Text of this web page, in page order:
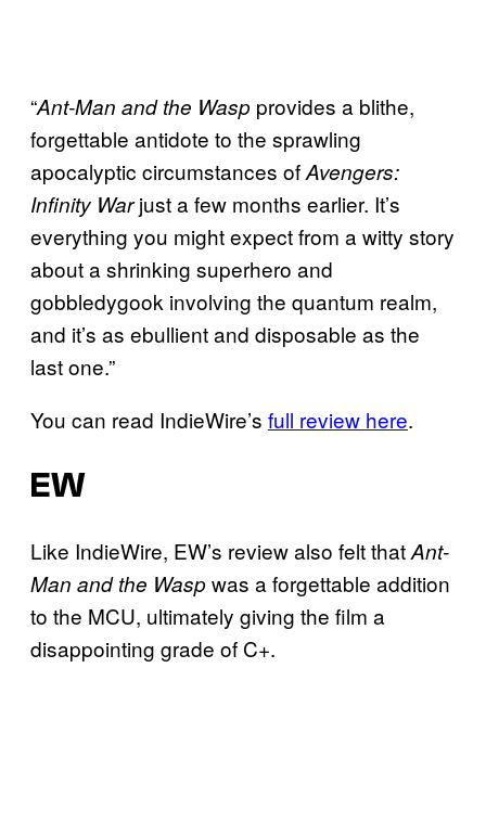
“Ant-Man and the Wasp provides a blithe,
forgettable antidote to the sprawling
apocalyptic circumstances ofAvengers:
Infinity Warjust a few months earlier. It’s
everything you might expect from a witty story
about a shrinking superhero and
gobbledygook involving the quantum realm,
and it’s as ebullient and disposable as the
last one.”
You can read IndieWire’s full review here.
EW
Like IndieWire, EW’s review also felt thatAnt-
Man and the Waspwas a forgettable addition
to the MCU, ultimately giving the film a
disappointing grade of C+.